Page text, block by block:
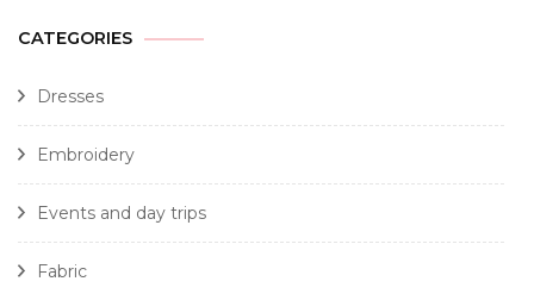
CATEGORIES
Dresses
Embroidery
Events and day trips
Fabric